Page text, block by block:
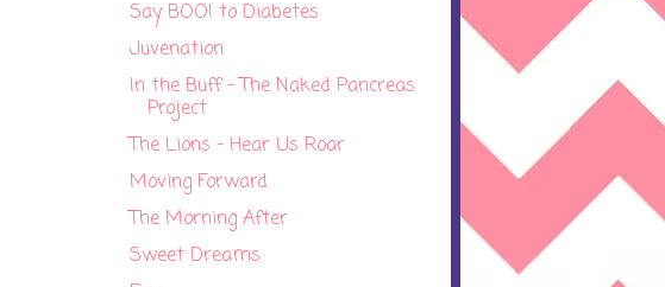
Say BOO! to Diabetes
Juvenation
In the Buff - The Naked Pancreas
Project
The Lions - Hear Us Roar
Moving Forward
The Morning After
Sweet Dreams